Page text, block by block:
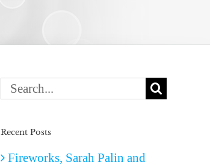
Search
Recent Posts
Fireworks, Sarah Palin and